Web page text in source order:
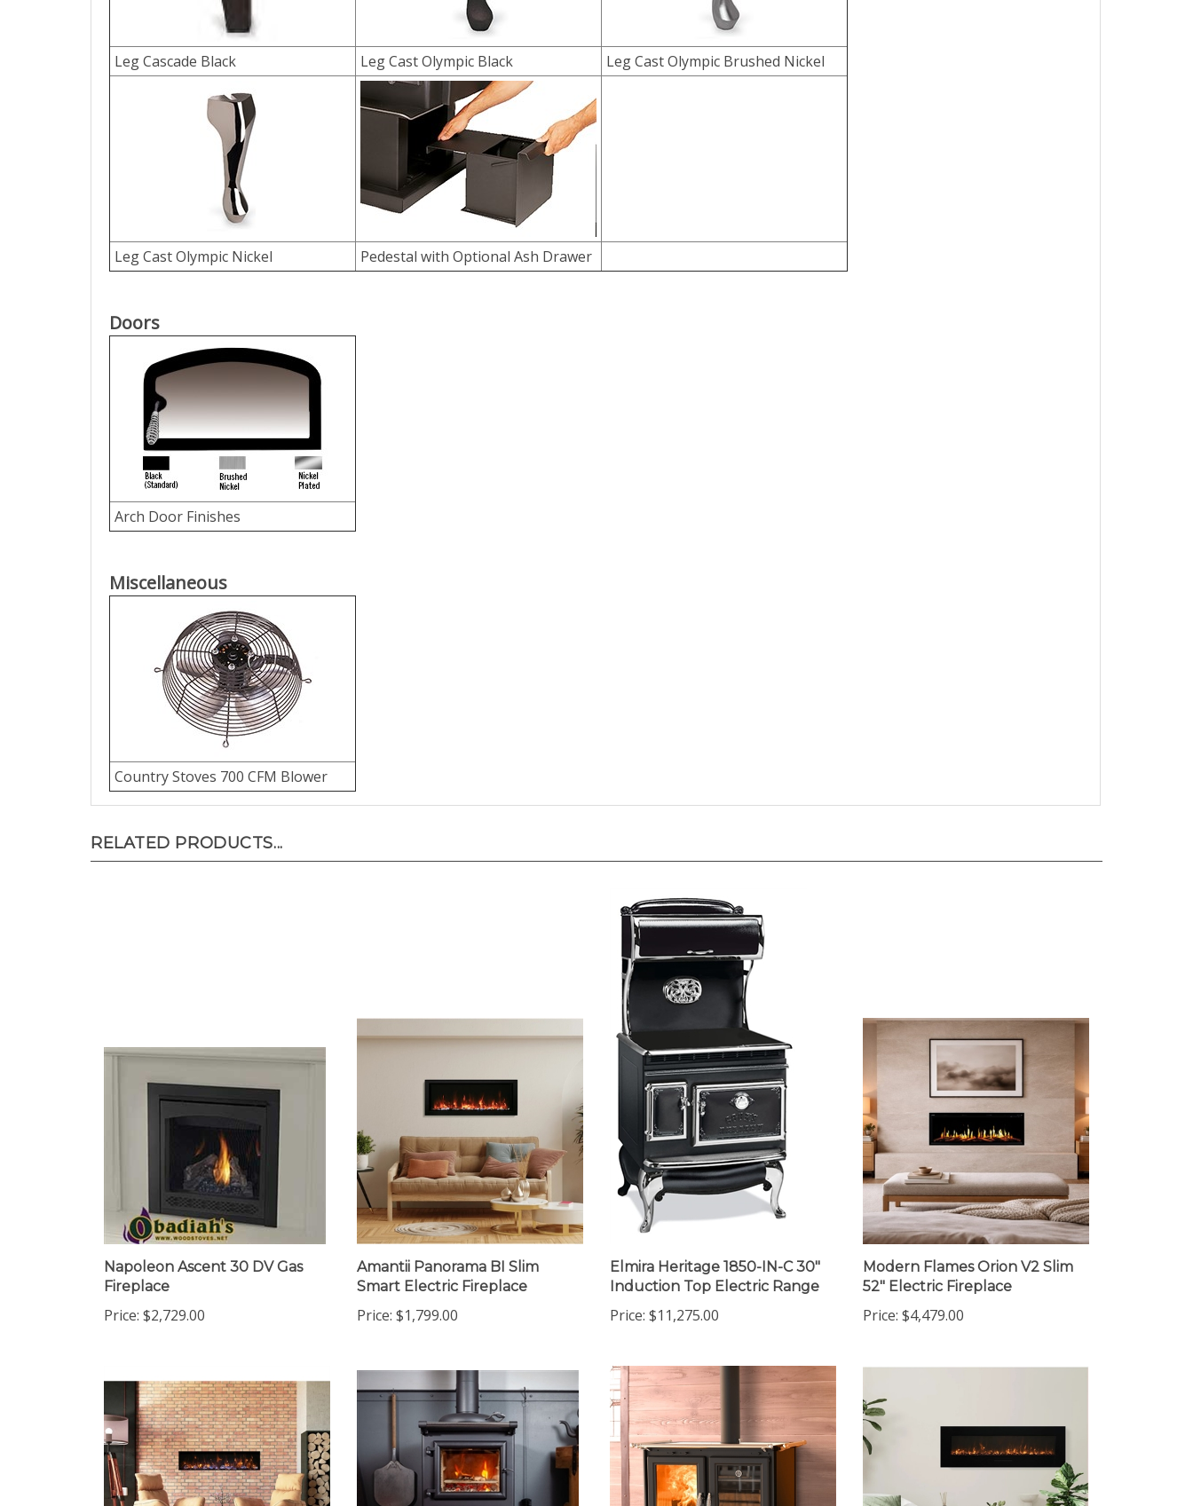
Leg Cascade Black Leg Cast Olympic Black Leg Cast Olympic Brushed Nickel
Leg Cast Olympic Nickel Pedestal with Optional Ash Drawer
Doors
Arch Door Finishes
Miscellaneous
Country Stoves 700 CFM Blower
RELATED PRODUCTS...
Napoleon Ascent 30 DV Gas
Fireplace
Price: $2,729.00
Amantii Panorama BI Slim
Smart Electric Fireplace
Price: $1,799.00
Elmira Heritage 1850-IN-C 30"
Induction Top Electric Range
Price: $11,275.00
Modern Flames Orion V2 Slim
52" Electric Fireplace
Price: $4,479.00